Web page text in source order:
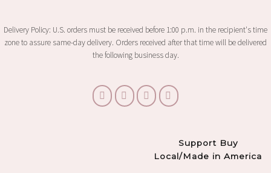
Delivery Policy: U.S. orders must be received before 1:00 p.m. in the recipient's time
zone to assure same-day delivery. Orders received after that time will be delivered
the following business day.
Support Buy
Local/Made in America